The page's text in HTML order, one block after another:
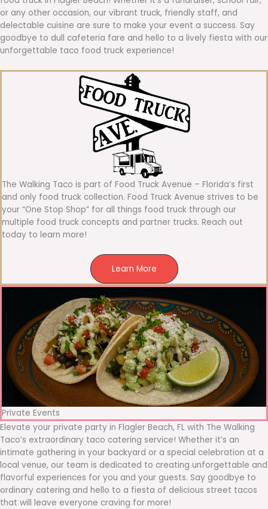
or any other occasion, our vibrant truck, friendly staff, and
delectable cuisine are sure to make your event a success. Say
goodbye to dull cafeteria fare and hello to a lively fiesta with our
unforgettable taco food truck experience!
The Walking Taco is part of Food Truck Avenue – Florida’s first
and only food truck collection. Food Truck Avenue strives to be
your “One Stop Shop” for all things food truck through our
multiple food truck concepts and partner trucks. Reach out
today to learn more!
Learn More
Private Events
Elevate your private party in Flagler Beach, FL with The Walking
Taco’s extraordinary taco catering service! Whether it’s an
intimate gathering in your backyard or a special celebration at a
local venue, our team is dedicated to creating unforgettable and
flavorful experiences for you and your guests. Say goodbye to
ordinary catering and hello to a fiesta of delicious street tacos
that will leave everyone craving for more!